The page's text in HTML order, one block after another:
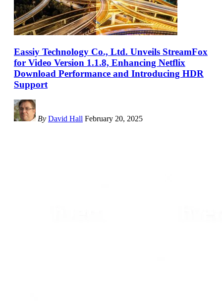
Eassiy Technology Co., Ltd. Unveils StreamFox
for Video Version 1.1.8, Enhancing Netflix
Download Performance and Introducing HDR
Support
By David Hall February 20, 2025